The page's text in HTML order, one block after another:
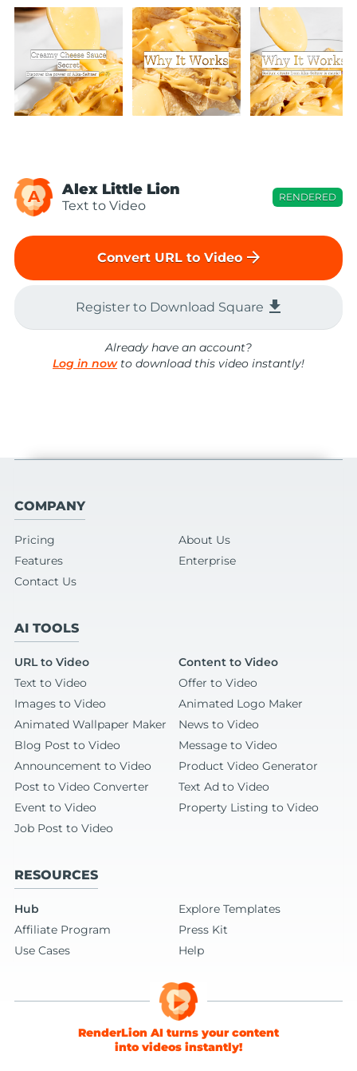
A Alex Little Lion
Text to Video
RENDERED
Convert URL to Video arrow_forward
Register to Download Square file_download
Already have an account?
Log in nowto download this video instantly!
COMPANY
Pricing
About Us
Features
Enterprise
Contact Us
AI TOOLS
URL to Video
Content to Video
Text to Video
Offer to Video
Images to Video
Animated Logo Maker
Animated Wallpaper Maker
News to Video
Blog Post to Video
Message to Video
Announcement to Video
Product Video Generator
Post to Video Converter
Text Ad to Video
Event to Video
Property Listing to Video
Job Post to Video
RESOURCES
Hub
Explore Templates
Affiliate Program
Press Kit
Use Cases
Help
RenderLion AI turns your content
into videos instantly!